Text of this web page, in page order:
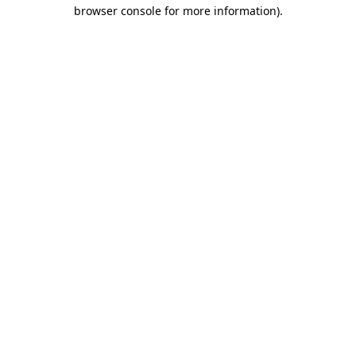
browser console for more information).